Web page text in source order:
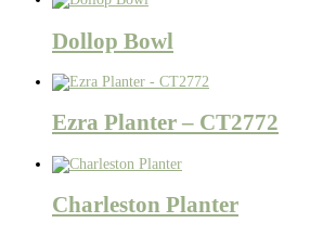
Dollop Bowl
Ezra Planter – CT2772
Charleston Planter